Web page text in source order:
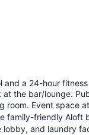
a 24-hour
the bar/lounge.
room. Event space
family-friendly Aloft
and laundry